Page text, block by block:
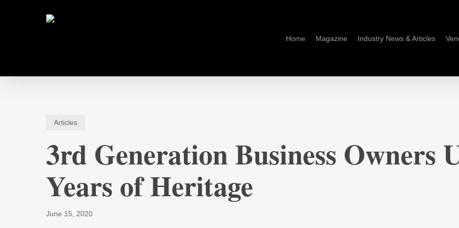
Home Magazine Industry News & Articles
Articles
3rd Generation Business Owners
Years of Heritage
June 15, 2020